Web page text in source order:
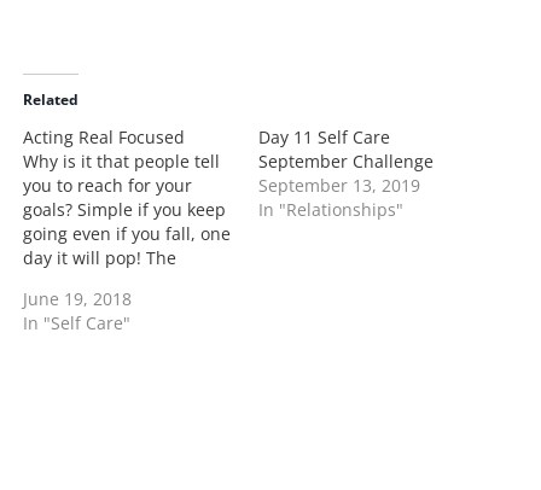
d
i
n
g
…
Related
Acting Real Focused
Why is it that people tell
you to reach for your
goals? Simple if you keep
going even if you fall, one
day it will pop! The
acting funny, cute, or like
you got it like that. No the
June 19, 2018
In "Self Care"
Day 11 Self Care
September Challenge
September 13, 2019
In "Relationships"